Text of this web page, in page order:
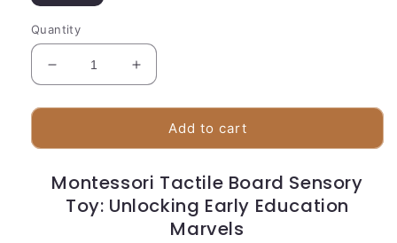
Quantity
Decrease
quantity
for
Tactile
Sensory
Baby&#39;s
Increase
quantity
for
Montessori
Tactile
Sensory
Baby&#39;s
Add to cart
Montessori Tactile Board Sensory
Toy: Unlocking Early Education
Marvels